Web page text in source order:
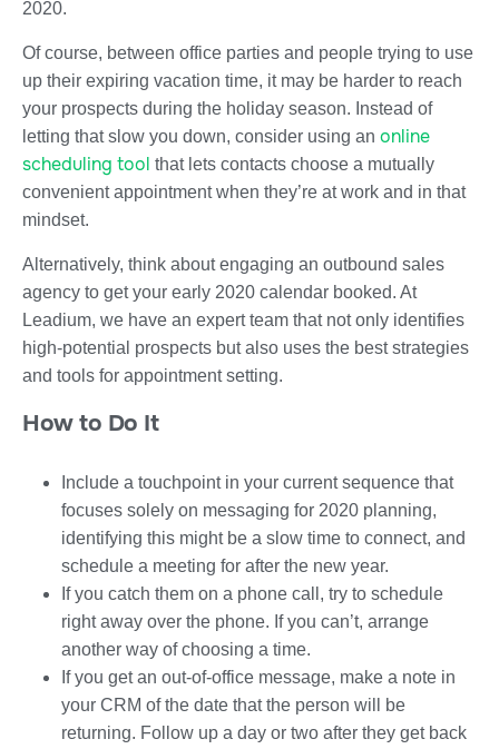
2020.
Of course, between office parties and people trying to use
up their expiring vacation time, it may be harder to reach
your prospects during the holiday season. Instead of
letting that slow you down, consider using an online
scheduling tool that lets contacts choose a mutually
convenient appointment when they’re at work and in that
mindset.
Alternatively, think about engaging an outbound sales
agency to get your early 2020 calendar booked. At
Leadium, we have an expert team that not only identifies
high-potential prospects but also uses the best strategies
and tools for appointment setting.
How to Do It
Include a touchpoint in your current sequence that
focuses solely on messaging for 2020 planning,
identifying this might be a slow time to connect, and
schedule a meeting for after the new year.
If you catch them on a phone call, try to schedule
right away over the phone. If you can’t, arrange
another way of choosing a time.
If you get an out-of-office message, make a note in
your CRM of the date that the person will be
returning. Follow up a day or two after they get back